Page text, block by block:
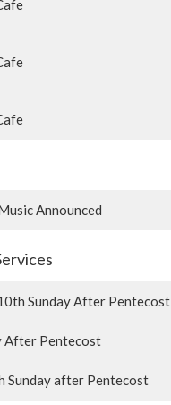
Announced
Sunday After Pentecost
After Pentecost
Sunday after Pentecost